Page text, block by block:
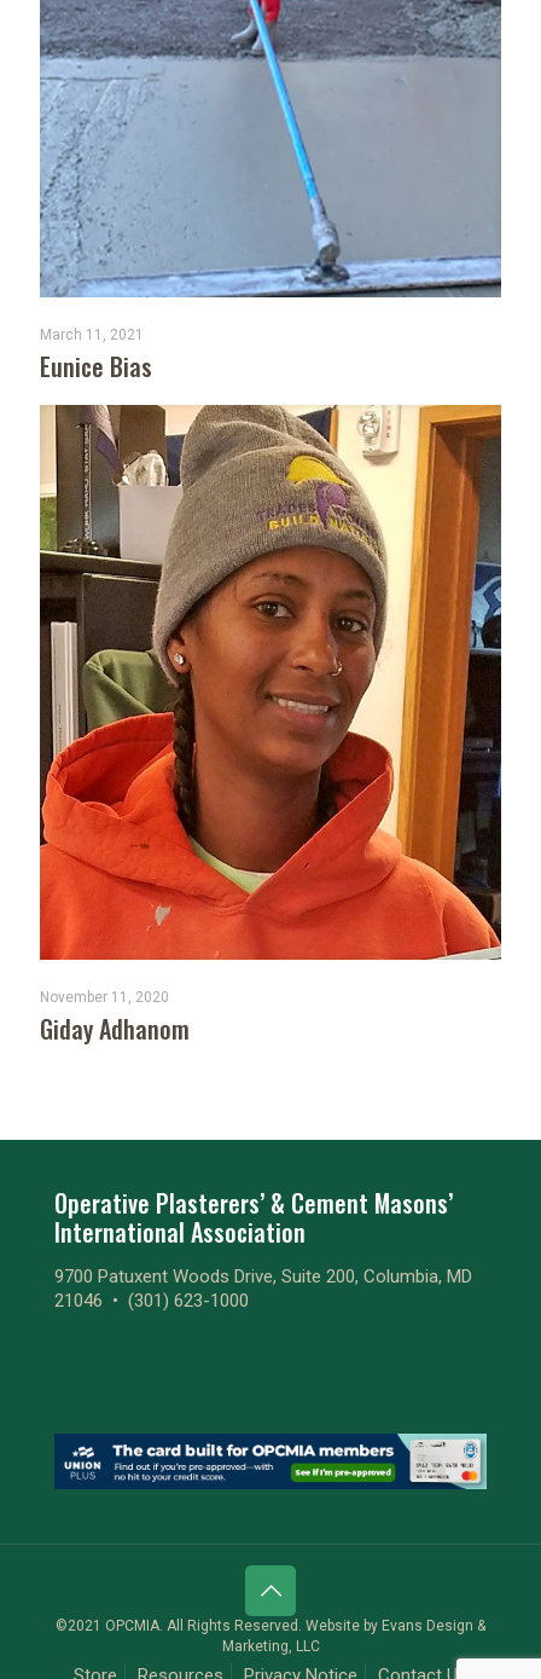
March 11, 2021
Eunice Bias
November 11, 2020
Giday Adhanom
Operative Plasterers’ & Cement Masons’
International Association
9700 Patuxent Woods Drive, Suite 200, Columbia, MD
21046 • (301) 623-1000
©2021 OPCMIA. All Rights Reserved. Website by Evans Design &
Marketing, LLC